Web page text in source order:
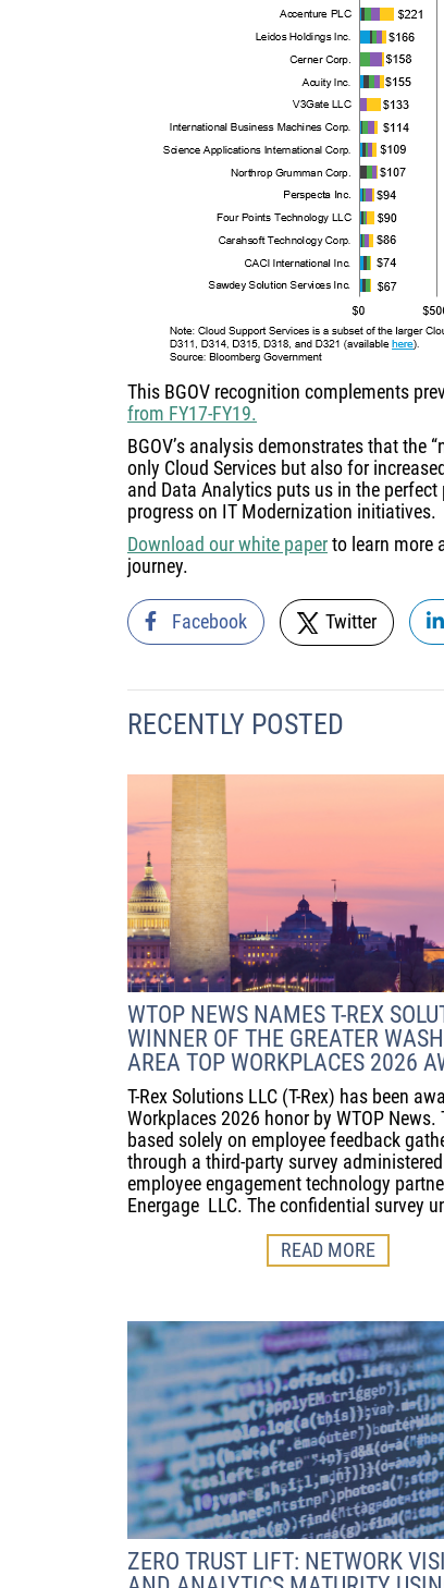
This BGOV recognition complements
from FY17-FY19.
BGOV’s analysis demonstrates that the
only Cloud Services but also for
and Data Analytics puts us in the
progress on IT Modernization initiatives.
Download our white paperto learn more
journey.
Facebook Twitter
RECENTLY POSTED
WTOP NEWS NAMES T-REX
WINNER OF THE GREATER
AREA TOP WORKPLACES 2026
T-Rex Solutions LLC (T-Rex) has been
Workplaces 2026 honor by WTOP News.
based solely on employee feedback
through a third-party survey
employee engagement technology
Energage LLC. The confidential survey
READ MORE
ZERO TRUST LIFT: NETWORK